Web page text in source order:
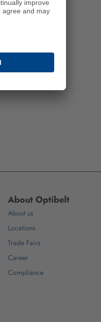
About Optibelt
About us
Locations
Trade Fairs
Career
Compliance